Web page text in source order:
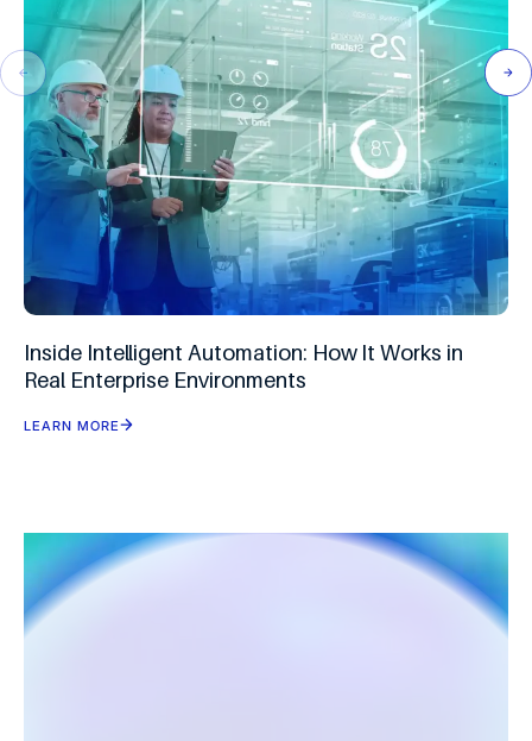
Inside Intelligent Automation: How It Works in
Real Enterprise Environments
LEARN MORE